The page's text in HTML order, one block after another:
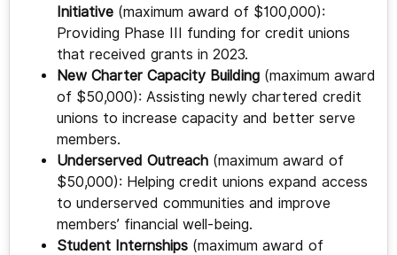
Initiative (maximum award of $100,000):
Providing Phase III funding for credit unions
that received grants in 2023.
New Charter Capacity Building(maximum award
of $50,000): Assisting newly chartered credit
unions to increase capacity and better serve
members.
Underserved Outreach(maximum award of
$50,000): Helping credit unions expand access
to underserved communities and improve
members’ financial well-being.
Student Internships(maximum award of